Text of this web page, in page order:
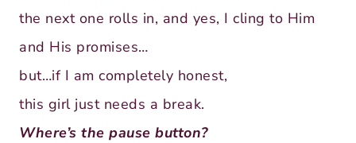
the next one rolls in, and yes, I cling to Him
and His promises…
but…if I am completely honest,
this girl just needs a break.
Where’s the pause button?